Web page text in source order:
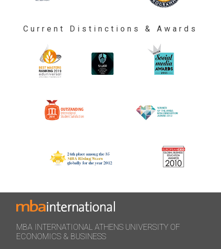
Current Distinctions & Awards
MBA INTERNATIONAL ATHENS UNIVERSITY OF
ECONOMICS & BUSINESS